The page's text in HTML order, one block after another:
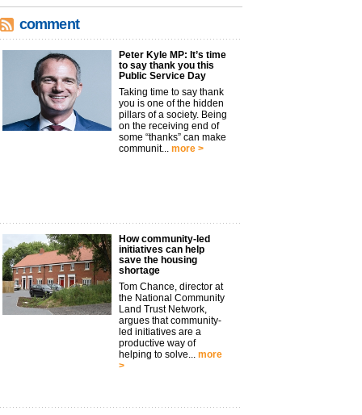
comment
Peter Kyle MP: It’s time
to say thank you this
Public Service Day
Taking time to say thank
you is one of the hidden
pillars of a society. Being
on the receiving end of
some “thanks” can make
communit... more >
How community-led
initiatives can help
save the housing
shortage
Tom Chance, director at
the National Community
Land Trust Network,
argues that community-
led initiatives are a
productive way of
helping to solve... more
>